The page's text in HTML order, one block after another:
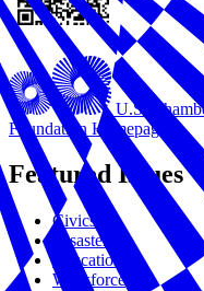
U.S.
Foundation Homepage
Featured Issues
Civics
Disasters
Education
Workforce